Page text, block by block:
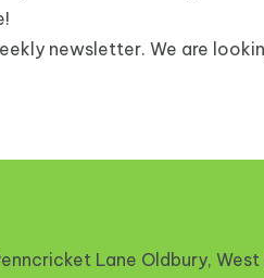
newsletter. We are
Lane Oldbury, West